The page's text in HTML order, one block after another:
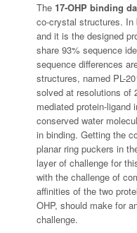
The 17-OHP binding
co-crystal structures. In
and it is the designed
share 93% sequence
sequence differences
structures, named PL-
solved at resolutions of
mediated protein-ligand
conserved water
in binding. Getting the
planar ring puckers in
layer of challenge for
with the challenge of
affinities of the two
OHP, should make for
challenge.